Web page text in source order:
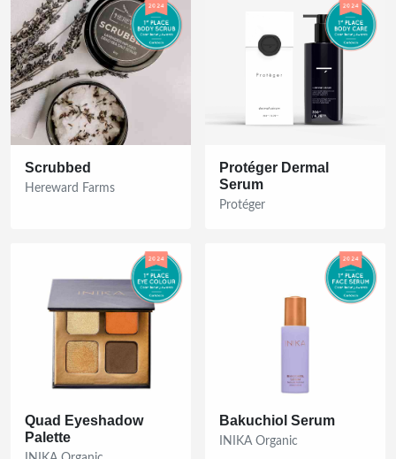
Scrubbed
Hereward Farms
Protéger Dermal
Serum
Protéger
Quad Eyeshadow
Palette
Bakuchiol Serum
INIKA Organic